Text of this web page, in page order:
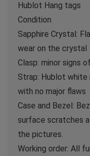
Hublot Hang tags
Condition
Sapphire Crystal:
wear on the crystal
Clasp: minor signs
Strap: Hublot white
with no major flaws
Case and Bezel:
surface scratches
the pictures.
Working order: All